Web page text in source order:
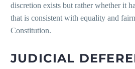
discretion exists but rather whether it
that is consistent with equality and
Constitution.
JUDICIAL